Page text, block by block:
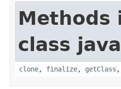
Methods
class
clone, finalize, getClass ,